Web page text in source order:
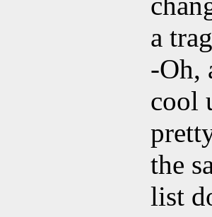
a
-Oh,
cool
the
list